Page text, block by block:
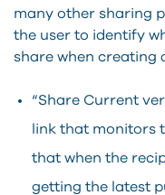
many other sharing
the user to identify
share when creating
“Share Current
link that monitors
that when the
getting the latest